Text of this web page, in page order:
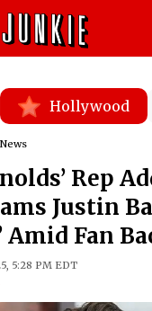
Hollywood
Rep
Justin
Amid Fan
5:28 PM EDT